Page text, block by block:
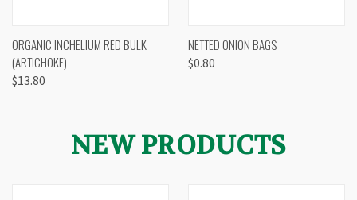
ORGANIC INCHELIUM RED BULK
(ARTICHOKE)
$13.80
NETTED ONION BAGS
$0.80
NEW PRODUCTS